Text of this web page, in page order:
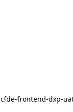
cfde-frontend-dxp-